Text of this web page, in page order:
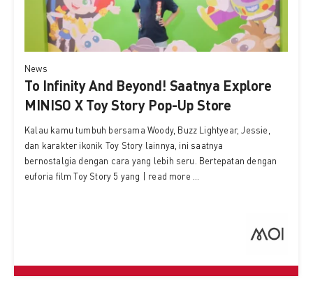
News
To Infinity And Beyond! Saatnya Explore
MINISO X Toy Story Pop-Up Store
Kalau kamu tumbuh bersama Woody, Buzz Lightyear, Jessie,
dan karakter ikonik Toy Story lainnya, ini saatnya
bernostalgia dengan cara yang lebih seru. Bertepatan dengan
euforia film Toy Story 5 yang | read more ...